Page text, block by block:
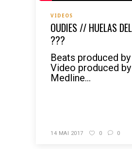
VIDEOS
OUDIES // HUELAS
???
Beats produced by
Video produced by
Medline...
14 MAI 2017 0 0